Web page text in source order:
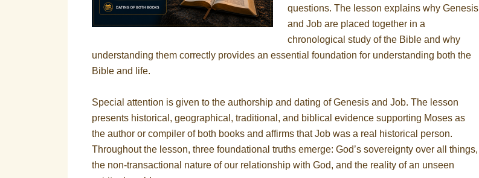
questions. The lesson explains why Genesis
and Job are placed together in a
chronological study of the Bible and why
understanding them correctly provides an essential foundation for understanding both the
Bible and life.
Special attention is given to the authorship and dating of Genesis and Job. The lesson
presents historical, geographical, traditional, and biblical evidence supporting Moses as
the author or compiler of both books and affirms that Job was a real historical person.
Throughout the lesson, three foundational truths emerge: God’s sovereignty over all things,
the non-transactional nature of our relationship with God, and the reality of an unseen